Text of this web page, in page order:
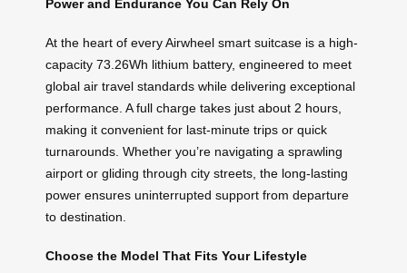
Power and Endurance You Can Rely On
At the heart of every Airwheel smart suitcase is a high-
capacity 73.26Wh lithium battery, engineered to meet
global air travel standards while delivering exceptional
performance. A full charge takes just about 2 hours,
making it convenient for last-minute trips or quick
turnarounds. Whether you’re navigating a sprawling
airport or gliding through city streets, the long-lasting
power ensures uninterrupted support from departure
to destination.
Choose the Model That Fits Your Lifestyle